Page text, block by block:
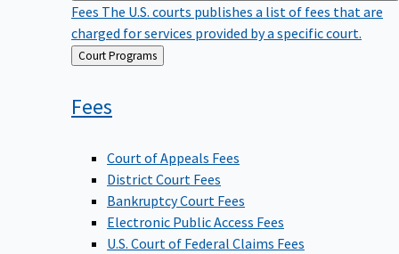
Fees The U.S. courts publishes a list of fees that are
charged for services provided by a specific court.
Back
to
Court Programs
Fees
Court of Appeals Fees
District Court Fees
Bankruptcy Court Fees
Electronic Public Access Fees
U.S. Court of Federal Claims Fees